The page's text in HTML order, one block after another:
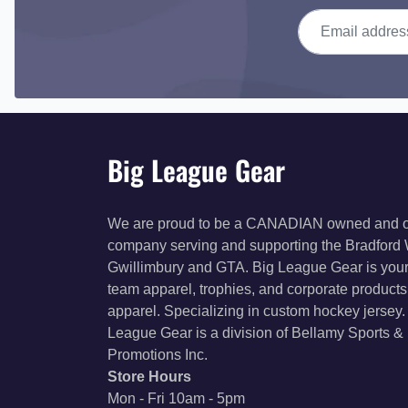
Email address
Big League Gear
We are proud to be a CANADIAN owned and
company serving and supporting the Bradford
Gwillimbury and GTA. Big League Gear is
team apparel, trophies, and corporate
apparel. Specializing in custom hockey
League Gear is a division of Bellamy Sports &
Promotions Inc.
Store Hours
Mon - Fri 10am - 5pm